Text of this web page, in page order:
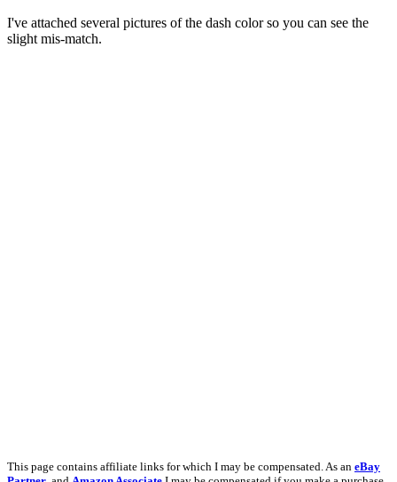
I've attached several pictures of the dash color so you can see the
slight mis-match.
This page contains affiliate links for which I may be compensated. As an eBay